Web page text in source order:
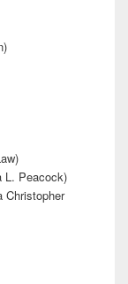
L. Peacock)
Christopher